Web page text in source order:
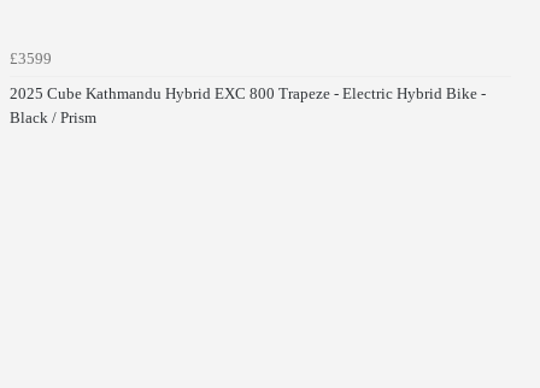
£3599
2025 Cube Kathmandu Hybrid EXC 800 Trapeze - Electric Hybrid Bike -
Black / Prism